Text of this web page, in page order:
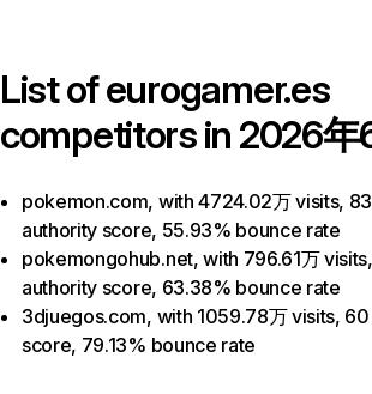
List ofeurogamer.es
competitors in 2026年
pokemon.com, with 4724.02万 visits, 83
authority score, 55.93% bounce rate
pokemongohub.net, with 796.61万
authority score, 63.38% bounce rate
3djuegos.com, with 1059.78万 visits,
score, 79.13% bounce rate